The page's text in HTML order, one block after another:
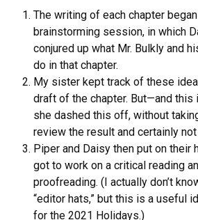
The writing of each chapter
brainstorming session, in which
conjured up what Mr. Bulkly and
do in that chapter.
My sister kept track of these
draft of the chapter. But—and
she dashed this off, without
review the result and certainly
Piper and Daisy then put on their
got to work on a critical reading
proofreading. (I actually don’t
“editor hats,” but this is a useful
for the 2021 Holidays.)